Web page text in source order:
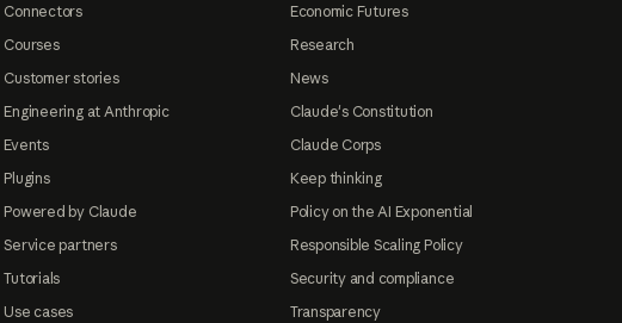
Connectors
Courses
Customer stories
Engineering at Anthropic
Events
Plugins
Powered by Claude
Service partners
Tutorials
Use cases
Economic Futures
Research
News
Claude's Constitution
Claude Corps
Keep thinking
Policy on the AI Exponential
Responsible Scaling Policy
Security and compliance
Transparency